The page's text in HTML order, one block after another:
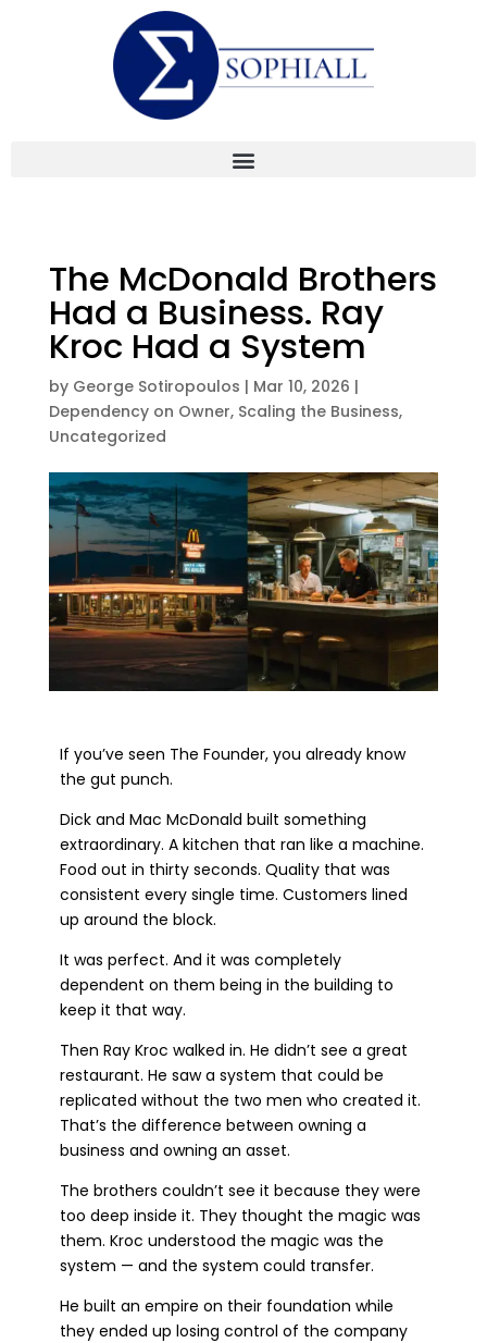
The McDonald Brothers
Had a Business. Ray
Kroc Had a System
by George Sotiropoulos | Mar 10, 2026 |
Dependency on Owner, Scaling the Business,
Uncategorized
If you’ve seen The Founder, you already know
the gut punch.
Dick and Mac McDonald built something
extraordinary. A kitchen that ran like a machine.
Food out in thirty seconds. Quality that was
consistent every single time. Customers lined
up around the block.
It was perfect. And it was completely
dependent on them being in the building to
keep it that way.
Then Ray Kroc walked in. He didn’t see a great
restaurant. He saw a system that could be
replicated without the two men who created it.
That’s the difference between owning a
business and owning an asset.
The brothers couldn’t see it because they were
too deep inside it. They thought the magic was
them. Kroc understood the magic was the
system — and the system could transfer.
He built an empire on their foundation while
they ended up losing control of the company